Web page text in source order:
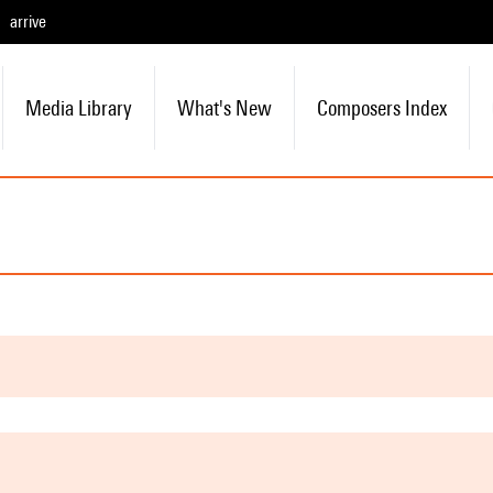
arrive
Media Library What's New Composers Index